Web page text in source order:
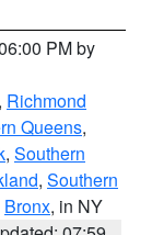
PM by
, Richmond
Queens,
, Southern
, Southern
Bronx, in NY